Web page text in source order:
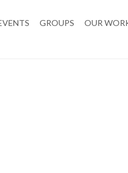
GROUPS OUR